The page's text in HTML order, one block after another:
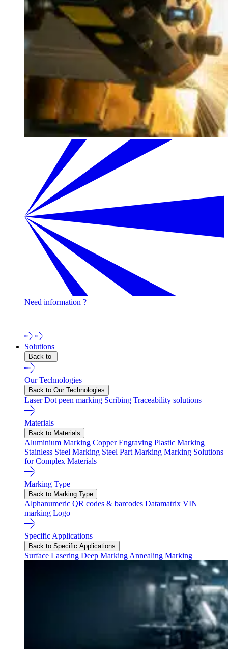
Need information ?
Solutions
Back to
Our Technologies
Back to Our Technologies
LaserDot peen marking Scribing Traceability solutions
Materials
Back to Materials
Aluminium Marking Copper Engraving Plastic Marking
Stainless Steel Marking Steel Part Marking Marking Solutions
for Complex Materials
Marking Type
Back to Marking Type
Alphanumeric QR codes & barcodes Datamatrix VIN
marking Logo
Specific Applications
Back to Specific Applications
Surface Lasering Deep Marking Annealing Marking